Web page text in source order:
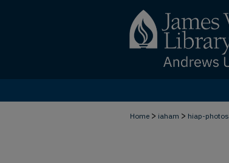
Home > iaham > hiap-photos